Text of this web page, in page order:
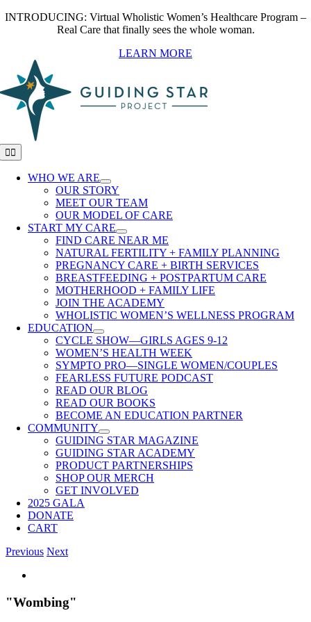
Skip
INTRODUCING: Virtual Wholistic Women’s Healthcare Program –
Real Care that finally sees the whole woman.
LEARN MORE
Toggle
Navigation
WHO WE ARE
OUR STORY
MEET OUR TEAM
OUR MODEL OF CARE
START MY CARE
FIND CARE NEAR ME
NATURAL FERTILITY + FAMILY PLANNING
PREGNANCY CARE + BIRTH SERVICES
BREASTFEEDING + POSTPARTUM CARE
MOTHERHOOD + FAMILY LIFE
JOIN THE ACADEMY
WHOLISTIC WOMEN’S WELLNESS PROGRAM
EDUCATION
CYCLE SHOW—GIRLS AGES 9-12
WOMEN’S HEALTH WEEK
SYMPTO PRO—SINGLE WOMEN/COUPLES
FEARLESS FUTURE PODCAST
READ OUR BLOG
READ OUR BOOKS
BECOME AN EDUCATION PARTNER
COMMUNITY
GUIDING STAR MAGAZINE
GUIDING STAR ACADEMY
PRODUCT PARTNERSHIPS
SHOP OUR MERCH
GET INVOLVED
2025 GALA
DONATE
CART
Previous Next
Image
"Wombing"